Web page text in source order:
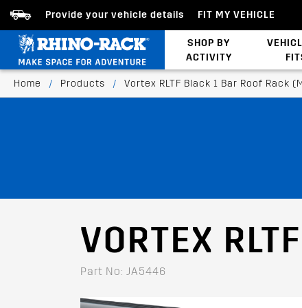
Provide your vehicle details FIT MY VEHICLE
SHOP BY
ACTIVITY
Home / Products / Vortex RLTF Black 1 Bar Roof Rack
VORTEX
Part No: JA5446